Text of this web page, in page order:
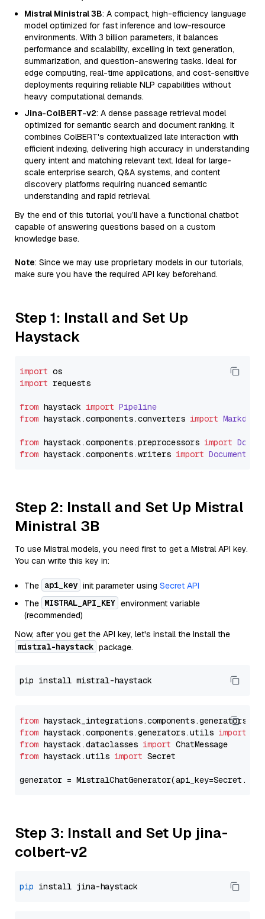
Mistral Ministral 3B: A compact, high-efficiency language
model optimized for fast inference and low-resource
environments. With 3 billion parameters, it balances
performance and scalability, excelling in text generation,
summarization, and question-answering tasks. Ideal for
edge computing, real-time applications, and cost-sensitive
deployments requiring reliable NLP capabilities without
heavy computational demands.
Jina-ColBERT-v2: A dense passage retrieval model
optimized for semantic search and document ranking. It
combines ColBERT's contextualized late interaction with
efficient indexing, delivering high accuracy in understanding
query intent and matching relevant text. Ideal for large-
scale enterprise search, Q&A systems, and content
discovery platforms requiring nuanced semantic
understanding and rapid retrieval.
By the end of this tutorial, you’ll have a functional chatbot
capable of answering questions based on a custom
knowledge base.
Note: Since we may use proprietary models in our tutorials,
make sure you have the required API key beforehand.
Step 1: Install and Set Up
Haystack
import
import requests
from haystack import Pipeline
from haystack.components.converters import
from haystack.components.preprocessors import
from haystack.components.writers import
Step 2: Install and Set Up Mistral
Ministral 3B
To use Mistral models, you need first to get a Mistral API key.
You can write this key in:
The api_key init parameter using Secret API
The MISTRAL_API_KEY environment variable
(recommended)
Now, after you get the API key, let's install the Install the
mistral-haystack package.
from
from haystack.components.generators.utils import
from haystack.dataclasses import
from haystack.utils import Secret
generator =
Step 3: Install and Set Up jina-
colbert-v2
pip